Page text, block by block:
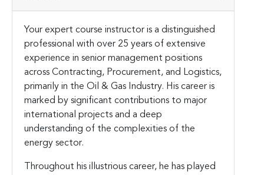
Your expert course instructor is a distinguished
professional with over 25 years of extensive
experience in senior management positions
across Contracting, Procurement, and Logistics,
primarily in the Oil & Gas Industry. His career is
marked by significant contributions to major
international projects and a deep
understanding of the complexities of the
energy sector.
Throughout his illustrious career, he has played